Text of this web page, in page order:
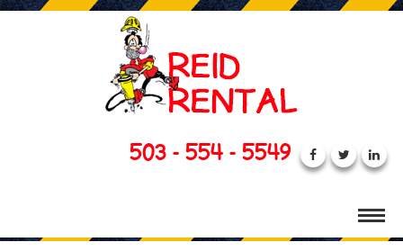
503 - 554 - 5549